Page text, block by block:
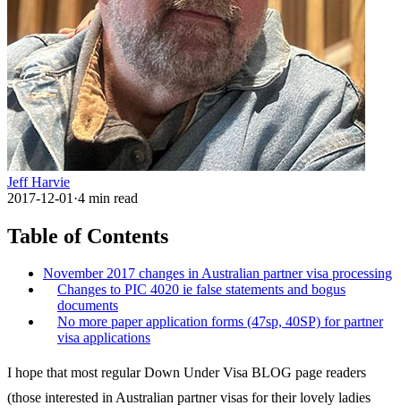
Jeff Harvie
2017-12-01 ·4 min read
Table of Contents
November 2017 changes in Australian partner visa processing
Changes to PIC 4020 ie false statements and bogus
documents
No more paper application forms (47sp, 40SP) for partner
visa applications
I hope that most regular Down Under Visa BLOG page readers
(those interested in Australian partner visas for their lovely ladies